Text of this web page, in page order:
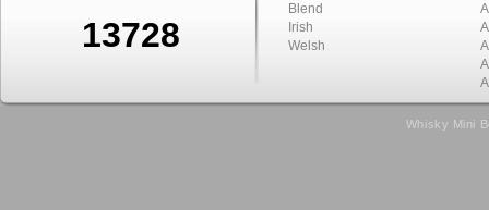
13728
Blend
Irish
Welsh
Whisky Mini